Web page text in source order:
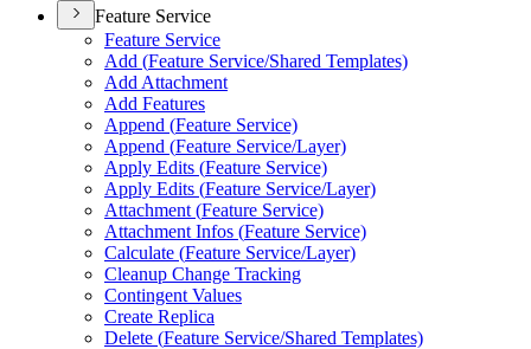
Feature Service
Feature Service
Add (Feature Service/Shared Templates)
Add Attachment
Add Features
Append (Feature Service)
Append (Feature Service/Layer)
Apply Edits (Feature Service)
Apply Edits (Feature Service/Layer)
Attachment (Feature Service)
Attachment Infos (Feature Service)
Calculate (Feature Service/Layer)
Cleanup Change Tracking
Contingent Values
Create Replica
Delete (Feature Service/Shared Templates)